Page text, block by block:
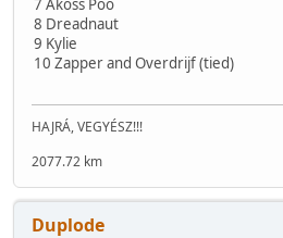
7 Akoss Poo
8 Dreadnaut
9 Kylie
10 Zapper and Overdrijf (tied)
HAJRÁ, VEGYÉSZ!!!
2077.72 km
Duplode